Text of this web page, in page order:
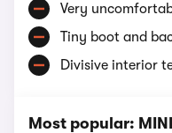
Very
Tiny boot and
Divisive interior
Most popular: